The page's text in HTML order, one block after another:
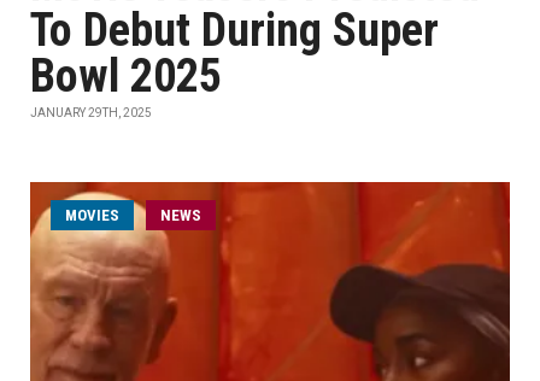
To Debut During Super
Bowl 2025
JANUARY 29TH, 2025
MOVIES NEWS